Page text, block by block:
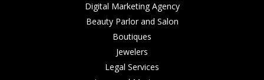
Digital Marketing Agency
Beauty Parlor and Salon
Boutiques
Jewelers
Legal Services